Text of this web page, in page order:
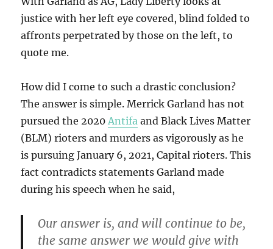
justice with her left eye covered, blind folded to
affronts perpetrated by those on the left, to
quote me.
How did I come to such a drastic conclusion?
The answer is simple. Merrick Garland has not
pursued the 2020Antifa and Black Lives Matter
(BLM) rioters and murders as vigorously as he
is pursuing January 6, 2021, Capital rioters. This
fact contradicts statements Garland made
during his speech when he said,
Our answer is, and will continue to be,
the same answer we would give with